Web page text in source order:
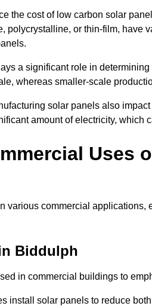
the cost of low carbon solar
polycrystalline, or thin-film, have
a significant role in
whereas smaller-scale
solar panels also
amount of electricity, which
Uses
various commercial
Biddulph
in commercial buildings to
install solar panels to reduce